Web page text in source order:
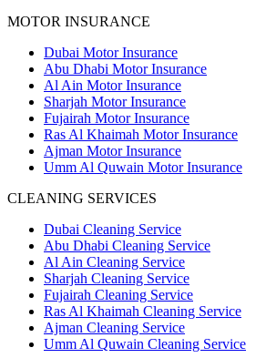
MOTOR INSURANCE
Dubai Motor Insurance
Abu Dhabi Motor Insurance
Al Ain Motor Insurance
Sharjah Motor Insurance
Fujairah Motor Insurance
Ras Al Khaimah Motor Insurance
Ajman Motor Insurance
Umm Al Quwain Motor Insurance
CLEANING SERVICES
Dubai Cleaning Service
Abu Dhabi Cleaning Service
Al Ain Cleaning Service
Sharjah Cleaning Service
Fujairah Cleaning Service
Ras Al Khaimah Cleaning Service
Ajman Cleaning Service
Umm Al Quwain Cleaning Service